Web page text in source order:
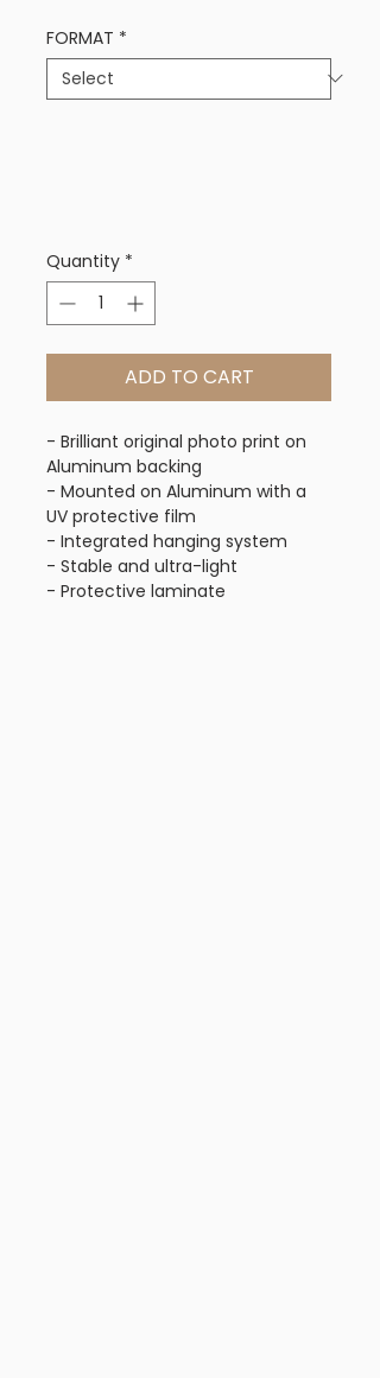
FORMAT *
Quantity *
ADD TO CART
- Brilliant original photo print on
Aluminum backing
- Mounted on Aluminum with a
UV protective film
- Integrated hanging system
- Stable and ultra-light
- Protective laminate